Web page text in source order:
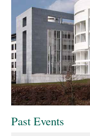
Past Events